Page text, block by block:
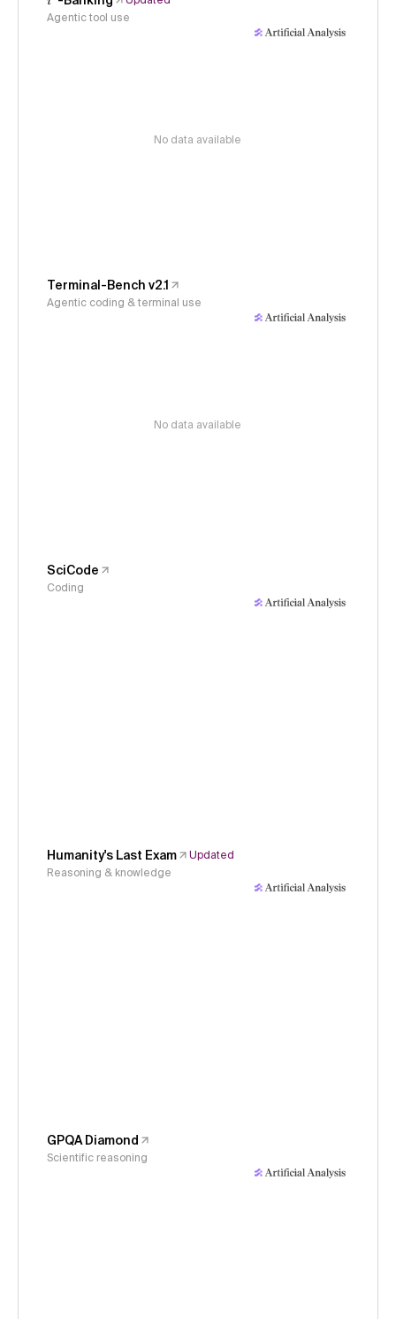
Agentic tool use
No data available
Terminal-Bench v2.1
Agentic coding & terminal use
No data available
SciCode
Coding
Humanity's Last Exam
Updated
Reasoning & knowledge
GPQA Diamond
Scientific reasoning